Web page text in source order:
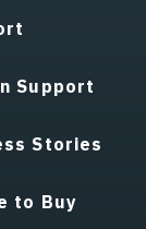
Support
Stories
to Buy